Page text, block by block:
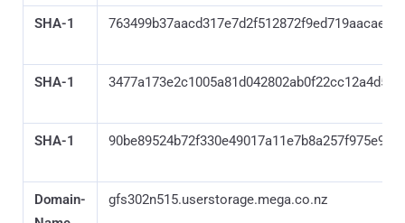
SHA-1 763499b37aacd317e7d2f512872f9ed719aacae1
SHA-1 3477a173e2c1005a81d042802ab0f22cc12a4d55
SHA-1 90be89524b72f330e49017a11e7b8a257f975e9a
Domain-
gfs302n515.userstorage.mega.co.nz